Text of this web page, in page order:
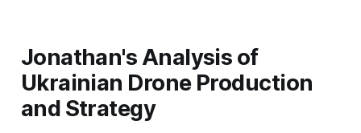
Jonathan's Analysis of
Ukrainian Drone Production
and Strategy